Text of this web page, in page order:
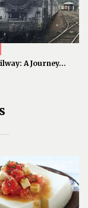
A Journey...